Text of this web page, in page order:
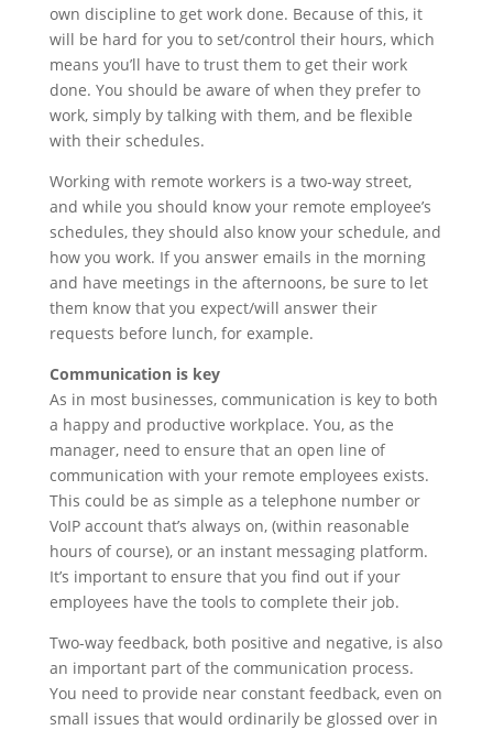
own discipline to get work done. Because of this, it
will be hard for you to set/control their hours, which
means you’ll have to trust them to get their work
done. You should be aware of when they prefer to
work, simply by talking with them, and be flexible
with their schedules.
Working with remote workers is a two-way street,
and while you should know your remote employee’s
schedules, they should also know your schedule, and
how you work. If you answer emails in the morning
and have meetings in the afternoons, be sure to let
them know that you expect/will answer their
requests before lunch, for example.
Communication is key
As in most businesses, communication is key to both
a happy and productive workplace. You, as the
manager, need to ensure that an open line of
communication with your remote employees exists.
This could be as simple as a telephone number or
VoIP account that’s always on, (within reasonable
hours of course), or an instant messaging platform.
It’s important to ensure that you find out if your
employees have the tools to complete their job.
Two-way feedback, both positive and negative, is also
an important part of the communication process.
You need to provide near constant feedback, even on
small issues that would ordinarily be glossed over in